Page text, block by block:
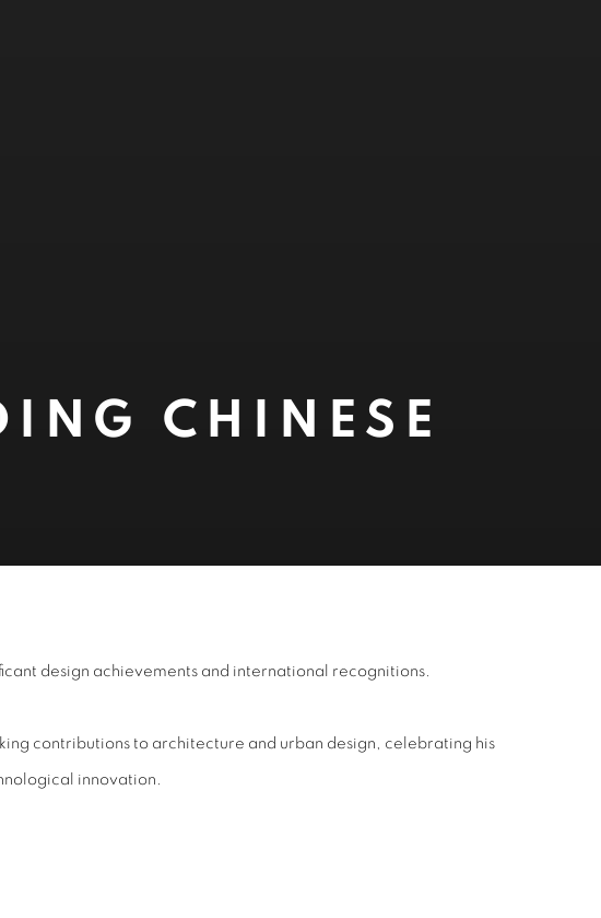
CHINESE
2025
design achievements and international recognitions.
contributions to architecture and urban design, celebrating his
innovation.